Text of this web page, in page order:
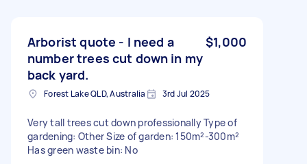
Arborist quote - I need a
number trees cut down in my
back yard.
$1,000
Forest Lake QLD, Australia 3rd Jul 2025
Very tall trees cut down professionally Type of
gardening: Other Size of garden: 150m²-300m²
Has green waste bin: No